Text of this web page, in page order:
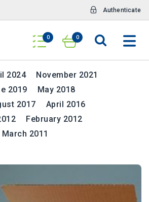
Authenticate
0 0
2024
November 2021
2019
May 2018
2017
April 2016
February 2012
March 2011